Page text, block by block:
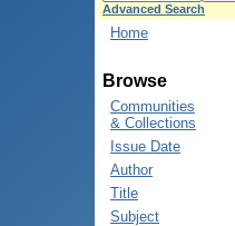
Advanced Search
Home
Browse
Communities
& Collections
Issue Date
Author
Title
Subject